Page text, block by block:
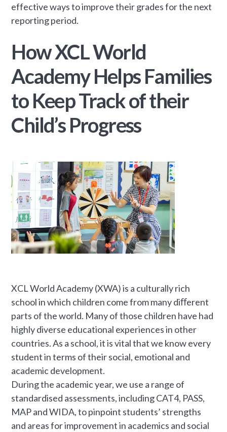
effective ways to improve their grades for the next
reporting period.
How XCL World
Academy Helps Families
to Keep Track of their
Child’s Progress
XCL World Academy (XWA) is a culturally rich
school in which children come from many diﬀerent
parts of the world. Many of those children have had
highly diverse educational experiences in other
countries. As a school, it is vital that we know every
student in terms of their social, emotional and
academic development.
During the academic year, we use a range of
standardised assessments, including CAT4, PASS,
MAP and WIDA, to pinpoint students’ strengths
and areas for improvement in academics and social